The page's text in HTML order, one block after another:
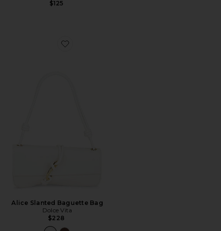
$125
Favorite Alice Slanted Baguette Bag
Alice Slanted Baguette Bag
Dolce Vita
$228